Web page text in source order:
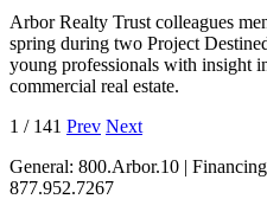
Arbor Realty Trust colleagues
spring during two Project
young professionals with insight
commercial real estate.
1 / 141 Prev Next
General: 800.Arbor.10 |
877.952.7267